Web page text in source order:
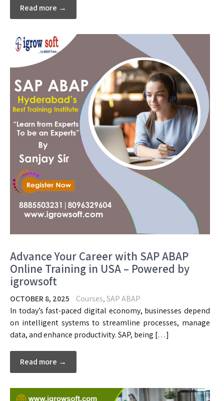
Read more →
Advance Your Career with SAP ABAP
Online Training in USA – Powered by
igrowsoft
OCTOBER 8, 2025 Courses,SAP ABAP
In today’s fast-paced digital economy, businesses depend
on intelligent systems to streamline processes, manage
data, and enhance productivity. SAP, being […]
Read more →